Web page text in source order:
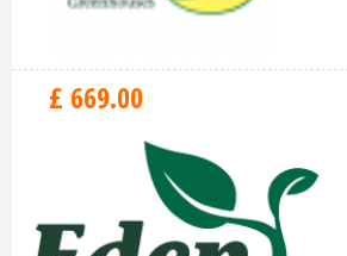
£ 669.00